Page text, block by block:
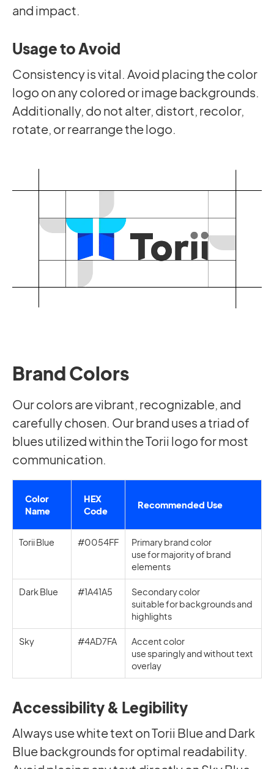
and impact.
Usage to Avoid
Consistency is vital. Avoid placing the color
logo on any colored or image backgrounds.
Additionally, do not alter, distort, recolor,
rotate, or rearrange the logo.
Brand Colors
Our colors are vibrant, recognizable, and
carefully chosen. Our brand uses a triad of
blues utilized within the Torii logo for most
communication.
Color
Name
HEX
Code
Recommended Use
Torii Blue #0054FF
Primary brand color
use for majority of brand
elements
Dark Blue #1A41A5
Secondary color
suitable for backgrounds and
highlights
Sky #4AD7FA
Accent color
use sparingly and without text
overlay
Accessibility & Legibility
Always use white text on Torii Blue and Dark
Blue backgrounds for optimal readability.